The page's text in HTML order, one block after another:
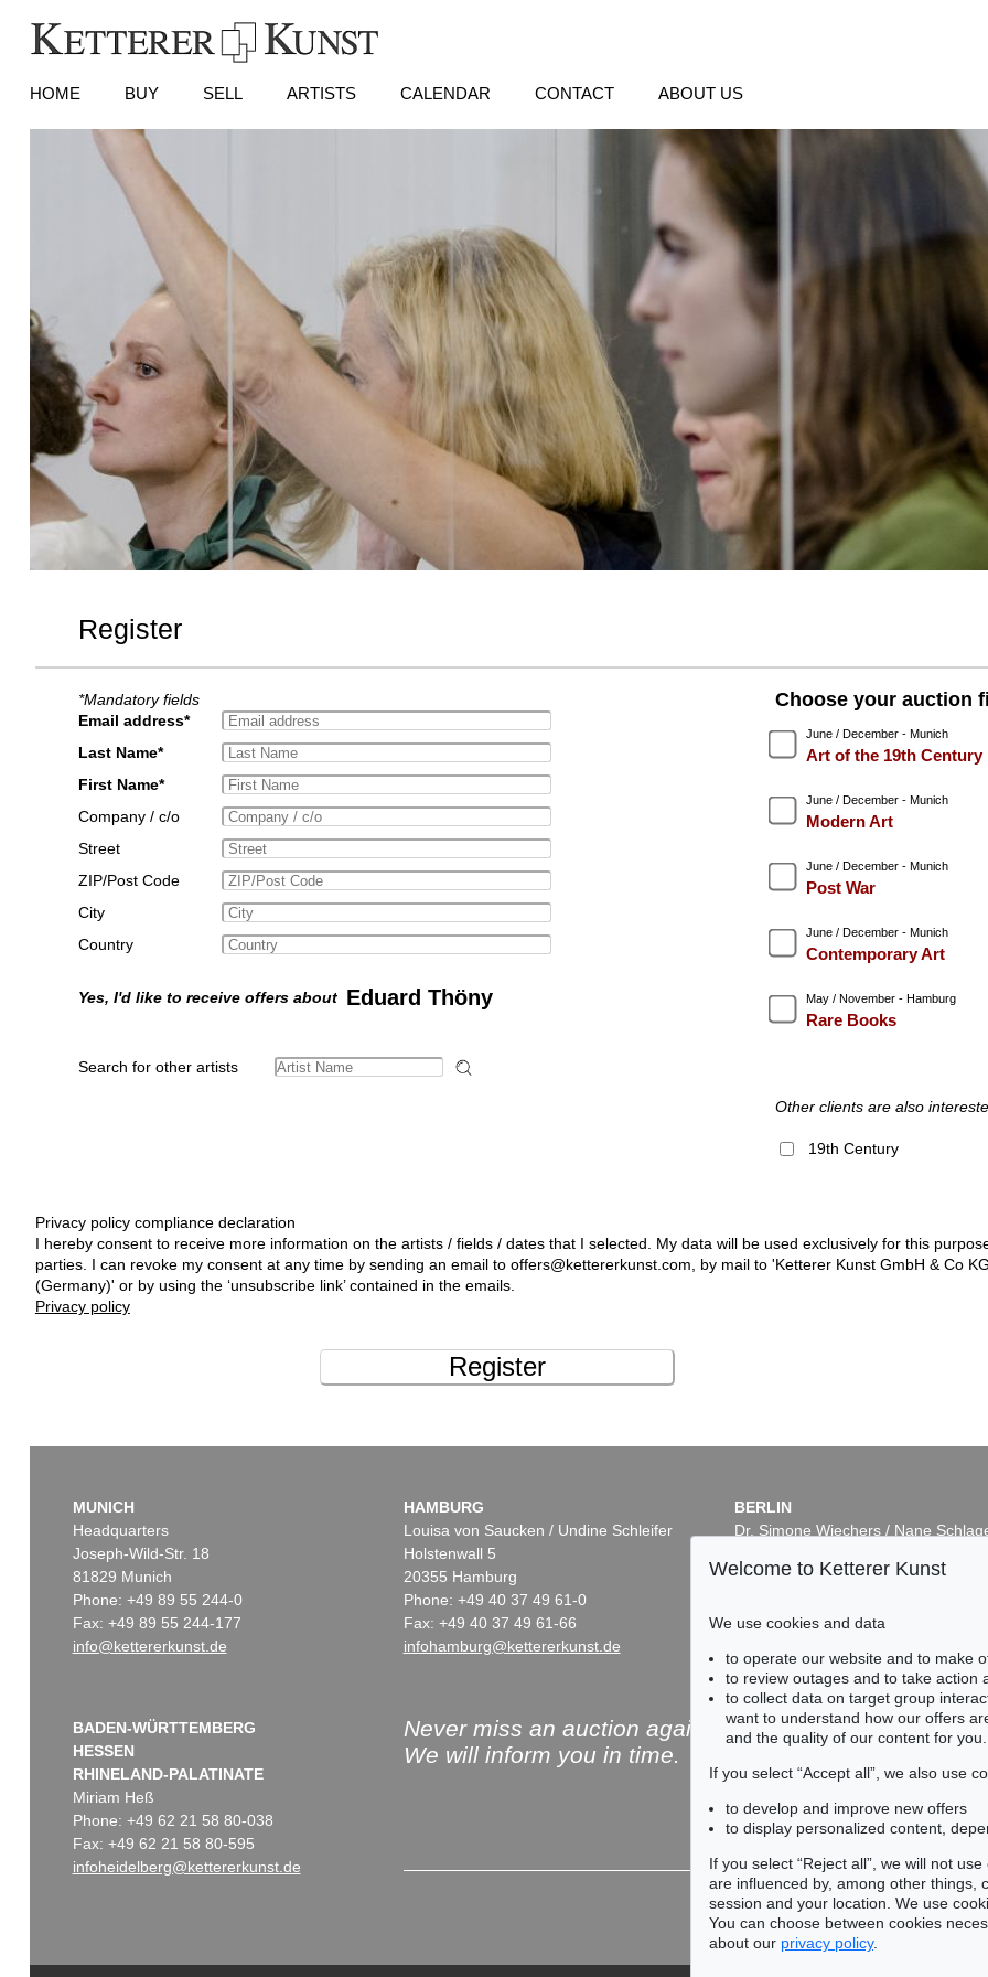
HOME BUY SELL ARTISTS CALENDAR CONTACT ABOUT US
Register
*Mandatory fields
Email address*
Last Name*
First Name*
Company / c/o
Street
ZIP/Post Code
City
Country
Yes, I'd like to receive offers about Eduard Thöny
Search for other artists
Choose your auction
June / December - Munich
Art of the 19th Century
June / December - Munich
Modern Art
June / December - Munich
Post War
June / December - Munich
Contemporary Art
May / November - Hamburg
Rare Books
Other clients are also
19th Century
Privacy policy compliance declaration
I hereby consent to receive more information on the artists / fields / dates that I selected. My data will be used exclusively for this
parties. I can revoke my consent at any time by sending an email to offers@kettererkunst.com, by mail to 'Ketterer Kunst GmbH & Co
(Germany)' or by using the ‘unsubscribe link’ contained in the emails.
Privacy policy
Register
MUNICH
Headquarters
Joseph-Wild-Str. 18
81829 Munich
Phone: +49 89 55 244-0
Fax: +49 89 55 244-177
info@kettererkunst.de
HAMBURG
Louisa von Saucken / Undine Schleifer
Holstenwall 5
20355 Hamburg
Phone: +49 40 37 49 61-0
Fax: +49 40 37 49 61-66
infohamburg@kettererkunst.de
BERLIN
Dr. Simone Wiechers / Nane
10719 Berlin
Fax: +49 30 88 67 56-43
BADEN-WÜRTTEMBERG
HESSEN
RHINELAND-PALATINATE
Miriam Heß
Phone: +49 62 21 58 80-038
Fax: +49 62 21 58 80-595
infoheidelberg@kettererkunst.de
Never miss an auction again!
We will inform you in time.
Welcome to Ketterer Kunst
We use cookies and data
to operate our website and to make
to review outages and to take action
to collect data on target group
want to understand how our offers
and the quality of our content for you.
If you select “Accept all”, we also use
to develop and improve new offers
to display personalized content,
If you select “Reject all”, we will not
are influenced by, among other things,
session and your location. We use
You can choose between cookies
about our privacy policy.